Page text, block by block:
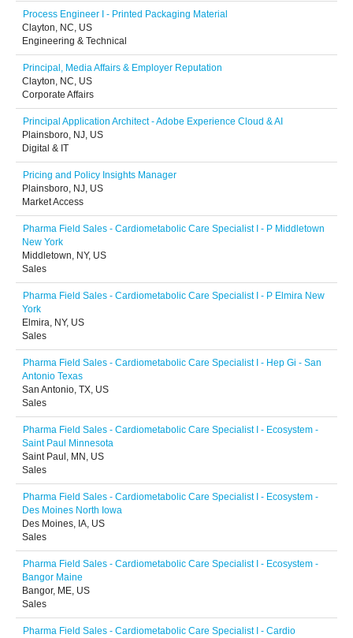
Process Engineer I - Printed Packaging Material
Clayton, NC, US
Engineering & Technical
Principal, Media Affairs & Employer Reputation
Clayton, NC, US
Corporate Affairs
Principal Application Architect - Adobe Experience Cloud & AI
Plainsboro, NJ, US
Digital & IT
Pricing and Policy Insights Manager
Plainsboro, NJ, US
Market Access
Pharma Field Sales - Cardiometabolic Care Specialist I - P Middletown
New York
Middletown, NY, US
Sales
Pharma Field Sales - Cardiometabolic Care Specialist I - P Elmira New
York
Elmira, NY, US
Sales
Pharma Field Sales - Cardiometabolic Care Specialist I - Hep Gi - San
Antonio Texas
San Antonio, TX, US
Sales
Pharma Field Sales - Cardiometabolic Care Specialist I - Ecosystem -
Saint Paul Minnesota
Saint Paul, MN, US
Sales
Pharma Field Sales - Cardiometabolic Care Specialist I - Ecosystem -
Des Moines North Iowa
Des Moines, IA, US
Sales
Pharma Field Sales - Cardiometabolic Care Specialist I - Ecosystem -
Bangor Maine
Bangor, ME, US
Sales
Pharma Field Sales - Cardiometabolic Care Specialist I - Cardio